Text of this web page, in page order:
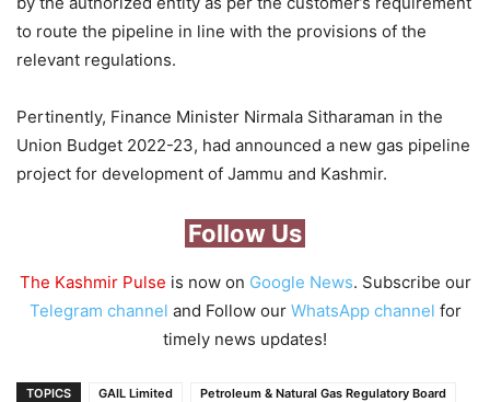
to route the pipeline in line with the provisions of the
relevant regulations.
Pertinently, Finance Minister Nirmala Sitharaman in the
Union Budget 2022-23, had announced a new gas pipeline
project for development of Jammu and Kashmir.
Follow Us
The Kashmir Pulse is now on Google News. Subscribe our
Telegram channel and Follow our WhatsApp channel for
timely news updates!
TOPICS GAIL Limited Petroleum & Natural Gas Regulatory Board